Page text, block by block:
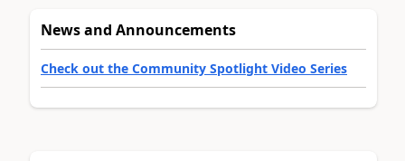
News and Announcements
Check out the Community Spotlight Video Series